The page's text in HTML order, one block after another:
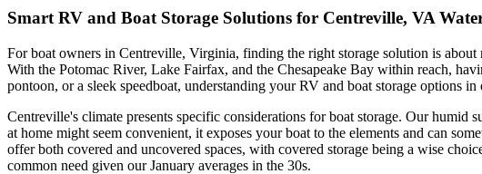
Smart RV and Boat Storage Solutions for Centreville, VA
For boat owners in Centreville, Virginia, finding the right storage solution is
With the Potomac River, Lake Fairfax, and the Chesapeake Bay within reach,
pontoon, or a sleek speedboat, understanding your RV and boat storage options
Centreville's climate presents specific considerations for boat storage. Our
at home might seem convenient, it exposes your boat to the elements and can
offer both covered and uncovered spaces, with covered storage being a wise
common need given our January averages in the 30s.